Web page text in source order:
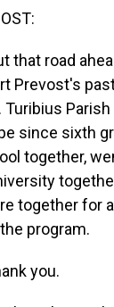
that road
Prevost's
since sixth
together,
together for
program.
you.